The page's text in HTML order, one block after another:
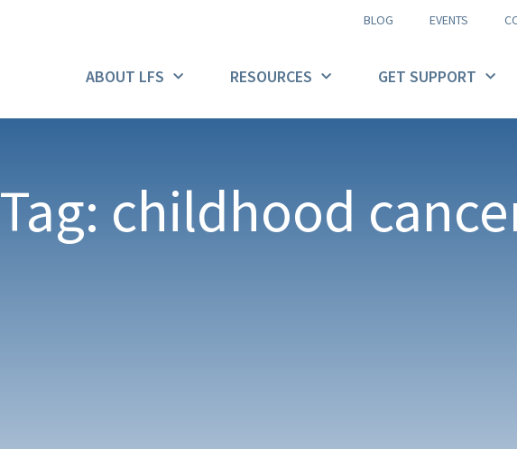
BLOG EVENTS
ABOUT LFS RESOURCES GET SUPPORT
Tag: childhood